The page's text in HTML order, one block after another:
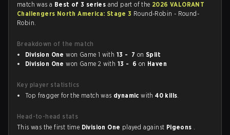
match was a Best of 3 series and part of the 2026 VALORANT
Challengers North America: Stage 3 Round-Robin - Round-
Robin.
Breakdown of the match
Division One won Game 1 with 13 - 7 onSplit
Division One won Game 2 with 13 - 6 on Haven
Key player statistics
Top fragger for the match was dynamic with40 kills.
Head-to-head stats
This was the first time Division One played against Pigeons .